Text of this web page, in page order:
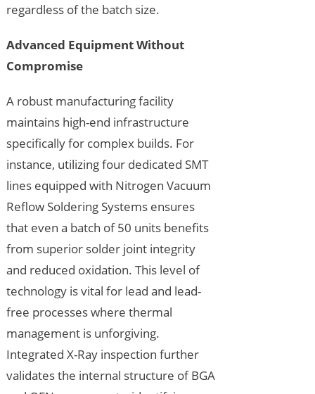
regardless of the batch size.
Advanced Equipment Without
Compromise
A robust manufacturing facility
maintains high-end infrastructure
specifically for complex builds. For
instance, utilizing four dedicated SMT
lines equipped with Nitrogen Vacuum
Reflow Soldering Systems ensures
that even a batch of 50 units benefits
from superior solder joint integrity
and reduced oxidation. This level of
technology is vital for lead and lead-
free processes where thermal
management is unforgiving.
Integrated X-Ray inspection further
validates the internal structure of BGA